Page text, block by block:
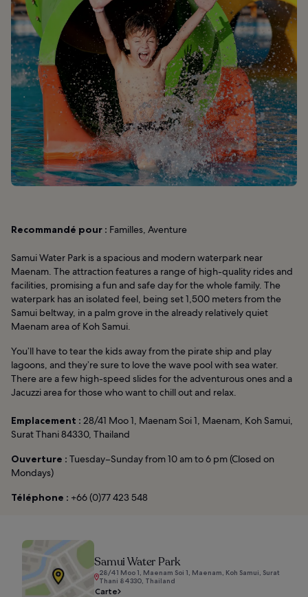
Recommandé pour : Familles, Aventure
Samui Water Park is a spacious and modern waterpark near
Maenam. The attraction features a range of high-quality rides and
facilities, promising a fun and safe day for the whole family. The
waterpark has an isolated feel, being set 1,500 meters from the
Samui beltway, in a palm grove in the already relatively quiet
Maenam area of Koh Samui.
You’ll have to tear the kids away from the pirate ship and play
lagoons, and they’re sure to love the wave pool with sea water.
There are a few high-speed slides for the adventurous ones and a
Jacuzzi area for those who want to chill out and relax.
Emplacement : 28/41 Moo 1, Maenam Soi 1, Maenam, Koh Samui,
Surat Thani 84330, Thailand
Ouverture : Tuesday–Sunday from 10 am to 6 pm (Closed on
Mondays)
Téléphone : +66 (0)77 423 548
Samui Water Park
28/41 Moo 1, Maenam Soi 1, Maenam, Koh Samui, Surat
Thani 84330, Thailand
Carte